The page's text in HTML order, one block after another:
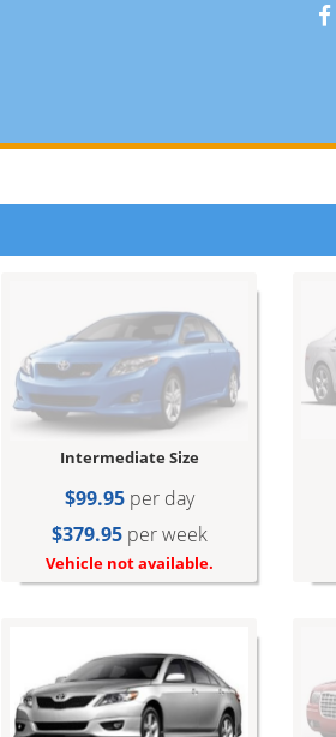
Intermediate Size
$99.95per day
$379.95per week
Vehicle not available.